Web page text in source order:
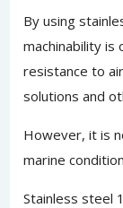
By using
machinability is
resistance to
solutions and
However, it is
marine
Stainless steel